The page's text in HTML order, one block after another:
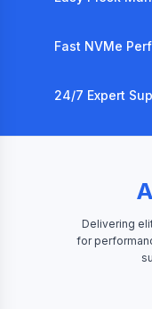
Fast NVMe
24/7 Expert
Delivering
for